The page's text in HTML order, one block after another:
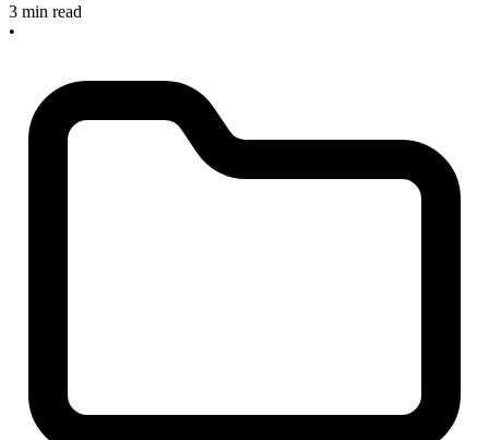
3 min read
•